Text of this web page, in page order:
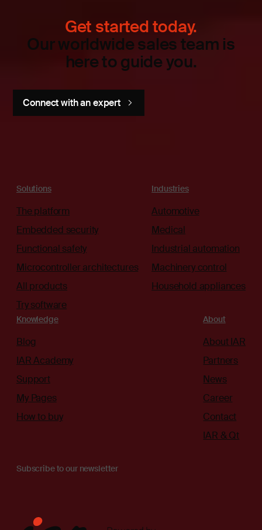
Get started today.
Our worldwide sales team is
here to guide you.
Connect with an expert
Solutions
The platform
Embedded security
Functional safety
Microcontroller architectures
All products
Try software
Industries
Automotive
Medical
Industrial automation
Machinery control
Household appliances
Knowledge
Blog
IAR Academy
Support
My Pages
How to buy
About
About IAR
Partners
News
Career
Contact
IAR & Qt
Subscribe to our newsletter